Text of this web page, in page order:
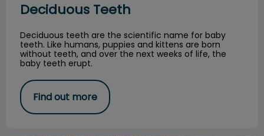
Deciduous Teeth
Deciduous teeth are the scientific name for baby
teeth. Like humans, puppies and kittens are born
without teeth, and over the next weeks of life, the
baby teeth erupt.
Find out more